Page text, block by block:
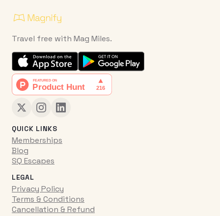
Travel free with Mag Miles.
QUICK LINKS
Memberships
Blog
SQ Escapes
LEGAL
Privacy Policy
Terms & Conditions
Cancellation & Refund